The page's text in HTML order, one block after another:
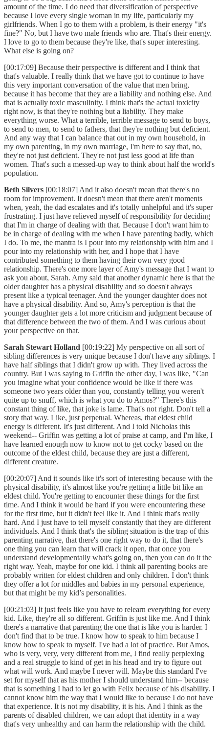
amount of the time. I do need that diversification of perspective
because I love every single woman in my life, particularly my
girlfriends. When I go to them with a problem, is their energy "it's
fine?" No, but I have two male friends who are. That's their energy.
I love to go to them because they're like, that's super interesting.
What else is going on?
[00:17:09] Because their perspective is different and I think that
that's valuable. I really think that we have got to continue to have
this very important conversation of the value that men bring,
because it has become that they are a liability and nothing else. And
that is actually toxic masculinity. I think that's the actual toxicity
right now, is that they're nothing but a liability. They make
everything worse. What a terrible, terrible message to send to boys,
to send to men, to send to fathers, that they're nothing but deficient.
And any way that I can balance that out in my own household, in
my own parenting, in my own marriage, I'm here to say that, no,
they're not just deficient. They're not just less good at life than
women. That's such a messed-up way to think about half the world's
population.
Beth Silvers [00:18:07] And it also doesn't mean that there's no
room for improvement. It doesn't mean that there aren't moments
when, yeah, the dad escalates and it's totally unhelpful and it's super
frustrating. I just have relieved myself of responsibility for deciding
that I'm in charge of dealing with that. Because I don't want him to
be in charge of dealing with me when I have parenting badly, which
I do. To me, the mantra is I pour into my relationship with him and I
pour into my relationship with her, and I hope that I have
contributed something to them having their own very good
relationship. There's one more layer of Amy's message that I want to
ask you about, Sarah. Amy said that another dynamic here is that the
older daughter has a physical disability and so doesn't always
present like a typical teenager. And the younger daughter does not
have a physical disability. And so, Amy's perception is that the
younger daughter gets a lot more criticism and judgment because of
that difference between the two of them. And I was curious about
your perspective on that.
Sarah Stewart Holland [00:19:22] My perspective on all sort of
sibling differences is very unique because I don't have any siblings. I
have half siblings that I didn't grow up with. They lived across the
country. But I was saying to Griffin the other day, I was like, "Can
you imagine what your confidence would be like if there was
someone two years older than you, constantly telling you weren't
quite up to snuff, which is what you do to Amos?" There's this
constant thing of like, that joke is lame. That's not right. Don't tell a
story that way. Like, just perpetual. Whereas, that eldest child
energy is different. It's just different. And I told Nicholas this
weekend-- Griffin was getting a lot of praise at camp, and I'm like, I
have learned enough now to know not to get cocky based on the
outcome of the eldest child, because they are just a different,
different creature.
[00:20:07] And it sounds like it's sort of interesting because with the
physical disability, it's almost like you're getting a little bit like an
eldest child. You're getting to encounter these things for the first
time. And I think it would be hard if you were encountering these
for the first time, but it didn't feel like it. And I think that's really
hard. And I just have to tell myself constantly that they are different
individuals. And I think that's the sibling situation is the trap of this
parenting narrative, that there's one right way to do it, that there's
one thing you can learn that will crack it open, that once you
understand developmentally what's going on, then you can do it the
right way. Yeah, maybe for one kid. I think all parenting books are
probably written for eldest children and only children. I don't think
they offer a lot for middles and babies in my personal experience,
but that might be my kid’s personalities.
[00:21:03] It just feels like you have to relearn everything for every
kid. Like, they're all so different. Griffin is just like me. And I think
there's a narrative that parenting the one that is like you is harder. I
don't find that to be true. I know how to speak to him because I
know how to speak to myself. I've had a lot of practice. But Amos,
who is very, very, very different from me, I find really perplexing
and a real struggle to kind of get in his head and try to figure out
what will work. And maybe I never will. Maybe this standard I've
set for myself that as his mother I should understand him-- because
that is something I had to let go with Felix because of his disability. I
cannot know him the way that I would like to because I do not have
that experience. It is not my disability, it is his. And I think as the
parents of disabled children, we can adopt that identity in a way
that's very unhealthy and can harm the relationship with the child.